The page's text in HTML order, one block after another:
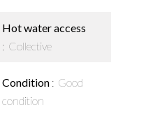
Hot water access
Collective
Condition
Good
condition